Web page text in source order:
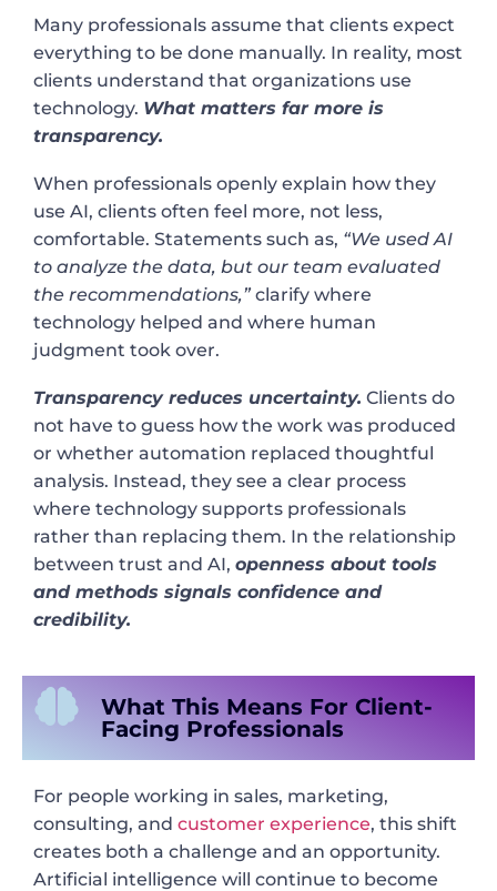
Many professionals assume that clients expect
everything to be done manually. In reality, most
clients understand that organizations use
technology. What matters far more is
transparency.
When professionals openly explain how they
use AI, clients often feel more, not less,
comfortable. Statements such as, “We used AI
to analyze the data, but our team evaluated
the recommendations,”clarify where
technology helped and where human
judgment took over.
Transparency reduces uncertainty. Clients do
not have to guess how the work was produced
or whether automation replaced thoughtful
analysis. Instead, they see a clear process
where technology supports professionals
rather than replacing them. In the relationship
between trust and AI, openness about tools
and methods signals confidence and
credibility.
What This Means For Client-
Facing Professionals
For people working in sales, marketing,
consulting, and customer experience, this shift
creates both a challenge and an opportunity.
Artificial intelligence will continue to become